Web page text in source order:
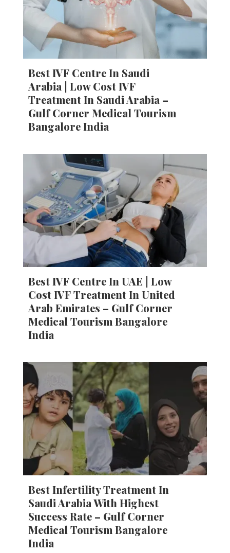
Best IVF Centre In Saudi
Arabia | Low Cost IVF
Treatment In Saudi Arabia –
Gulf Corner Medical Tourism
Bangalore India
Best IVF Centre In UAE | Low
Cost IVF Treatment In United
Arab Emirates – Gulf Corner
Medical Tourism Bangalore
India
Best Infertility Treatment In
Saudi Arabia With Highest
Success Rate – Gulf Corner
Medical Tourism Bangalore
India